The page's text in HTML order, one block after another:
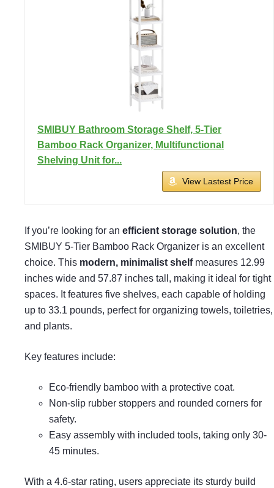
SMIBUY Bathroom Storage Shelf, 5-Tier
Bamboo Rack Organizer, Multifunctional
Shelving Unit for...
View Lastest Price
If you’re looking for an efficient storage solution, the
SMIBUY 5-Tier Bamboo Rack Organizer is an excellent
choice. This modern, minimalist shelfmeasures 12.99
inches wide and 57.87 inches tall, making it ideal for tight
spaces. It features five shelves, each capable of holding
up to 33.1 pounds, perfect for organizing towels, toiletries,
and plants.
Key features include:
Eco-friendly bamboo with a protective coat.
Non-slip rubber stoppers and rounded corners for
safety.
Easy assembly with included tools, taking only 30-
45 minutes.
With a 4.6-star rating, users appreciate its sturdy build